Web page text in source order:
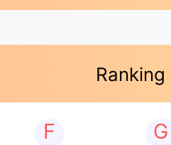
Ranking
F G